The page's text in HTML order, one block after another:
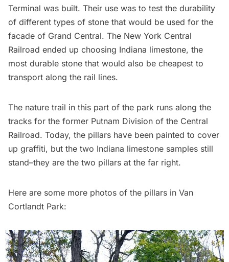
Terminal was built. Their use was to test the durability
of different types of stone that would be used for the
facade of Grand Central. The New York Central
Railroad ended up choosing Indiana limestone, the
most durable stone that would also be cheapest to
transport along the rail lines.
The nature trail in this part of the park runs along the
tracks for the former Putnam Division of the Central
Railroad. Today, the pillars have been painted to cover
up graffiti, but the two Indiana limestone samples still
stand–they are the two pillars at the far right.
Here are some more photos of the pillars in Van
Cortlandt Park: